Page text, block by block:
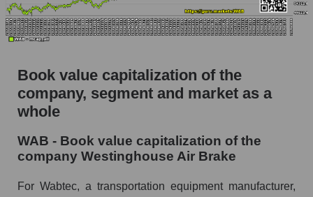
Book value capitalization of the
company, segment and market as a
whole
WAB - Book value capitalization of the
company Westinghouse Air Brake
For Wabtec, a transportation equipment manufacturer,